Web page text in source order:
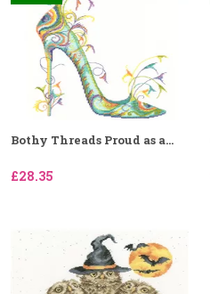
Bothy Threads Proud as a...
£28.35